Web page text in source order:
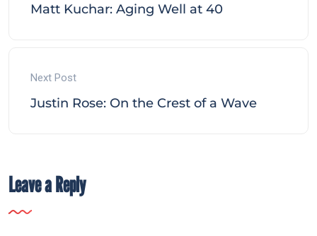
Matt Kuchar: Aging Well at 40
Next Post
Justin Rose: On the Crest of a Wave
Leave a Reply